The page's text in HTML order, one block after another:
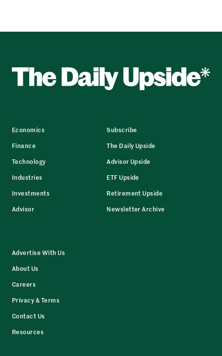
Economics
Finance
Technology
Industries
Investments
Advisor
Subscribe
The Daily Upside
Advisor Upside
ETF Upside
Retirement Upside
Newsletter Archive
Advertise With Us
About Us
Careers
Privacy & Terms
Contact Us
Resources